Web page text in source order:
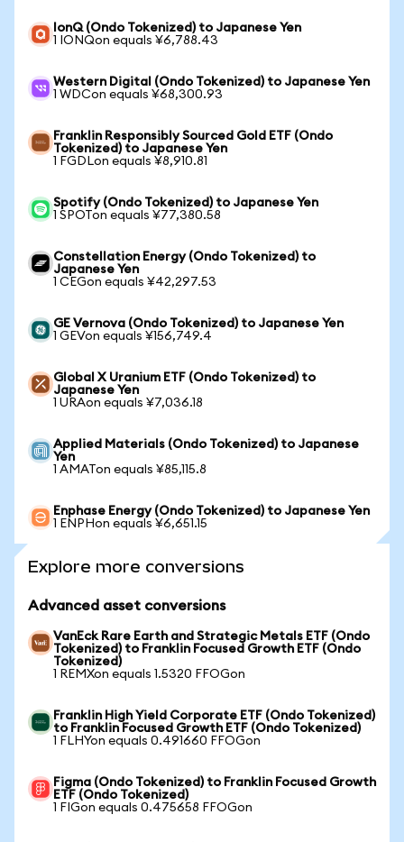
IonQ (Ondo Tokenized) to Japanese Yen
1 IONQon equals ¥6,788.43
Western Digital (Ondo Tokenized) to Japanese Yen
1 WDCon equals ¥68,300.93
Franklin Responsibly Sourced Gold ETF (Ondo
Tokenized) to Japanese Yen
1 FGDLon equals ¥8,910.81
Spotify (Ondo Tokenized) to Japanese Yen
1 SPOTon equals ¥77,380.58
Constellation Energy (Ondo Tokenized) to
Japanese Yen
1 CEGon equals ¥42,297.53
GE Vernova (Ondo Tokenized) to Japanese Yen
1 GEVon equals ¥156,749.4
Global X Uranium ETF (Ondo Tokenized) to
Japanese Yen
1 URAon equals ¥7,036.18
Applied Materials (Ondo Tokenized) to Japanese
Yen
1 AMATon equals ¥85,115.8
Enphase Energy (Ondo Tokenized) to Japanese Yen
1 ENPHon equals ¥6,651.15
Explore more conversions
Advanced asset conversions
VanEck Rare Earth and Strategic Metals ETF (Ondo
Tokenized) to Franklin Focused Growth ETF (Ondo
Tokenized)
1 REMXon equals 1.5320 FFOGon
Franklin High Yield Corporate ETF (Ondo Tokenized)
to Franklin Focused Growth ETF (Ondo Tokenized)
1 FLHYon equals 0.491660 FFOGon
Figma (Ondo Tokenized) to Franklin Focused Growth
ETF (Ondo Tokenized)
1 FIGon equals 0.475658 FFOGon